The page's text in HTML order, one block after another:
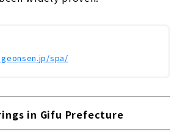
spa/
in Gifu Prefecture